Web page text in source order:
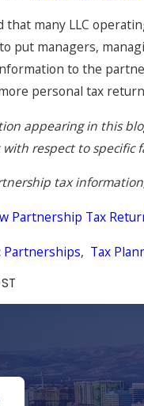
that many LLC
put managers,
to the
personal tax
appearing in this
respect to specific
tax
Partnership Tax
Partnerships, Tax